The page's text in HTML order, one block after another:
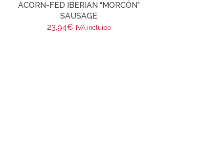
ACORN-FED IBERIAN “MORCÓN”
SAUSAGE
23,94€ IVA incluido